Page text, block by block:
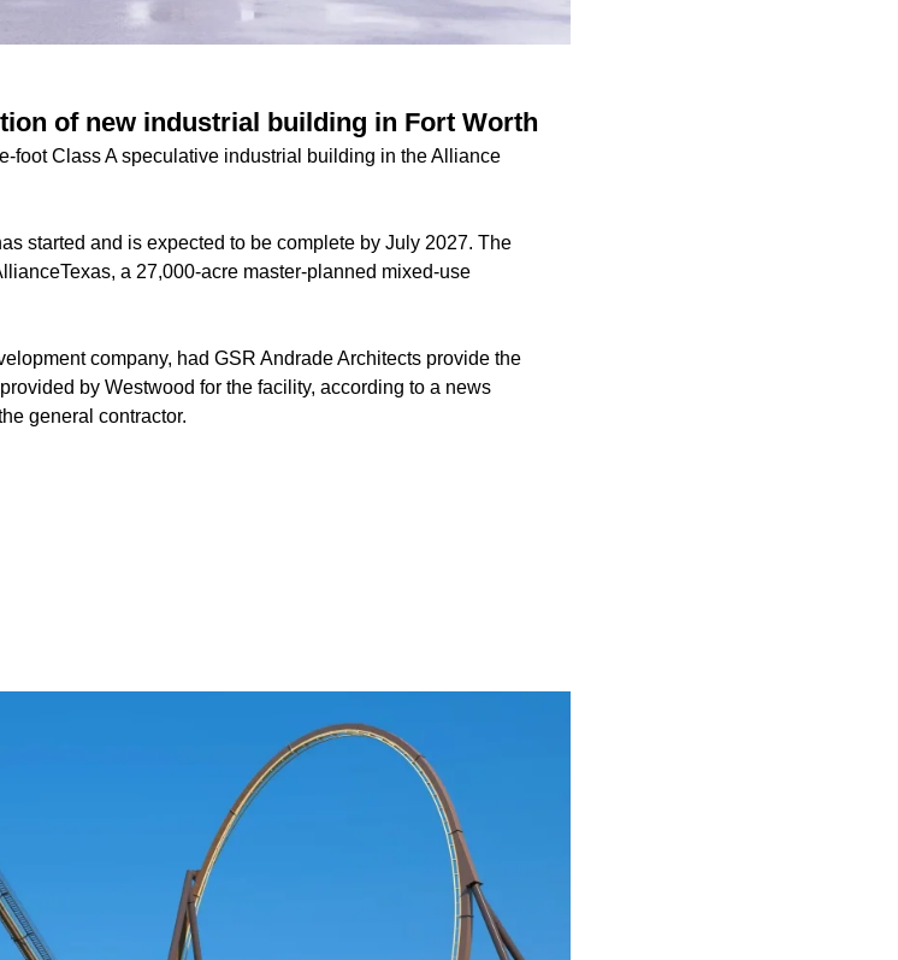
of new industrial building in Fort Worth
foot Class A speculative industrial building in the Alliance
started and is expected to be complete by July 2027. The
a 27,000-acre master-planned mixed-use
company, had GSR Andrade Architects provide the
by Westwood for the facility, according to a news
general contractor.